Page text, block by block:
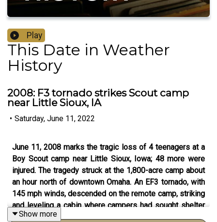
Play
This Date in Weather
History
2008: F3 tornado strikes Scout camp
near Little Sioux, IA
• Saturday, June 11, 2022
June 11, 2008 marks the tragic loss of 4 teenagers at a
Boy Scout camp near Little Sioux, Iowa; 48 more were
injured. The tragedy struck at the 1,800-acre camp about
an hour north of downtown Omaha. An EF3 tornado, with
145 mph winds, descended on the remote camp, striking
and leveling a cabin where campers had sought shelter
as warnings of the storm circulated through the camp. A
Show more